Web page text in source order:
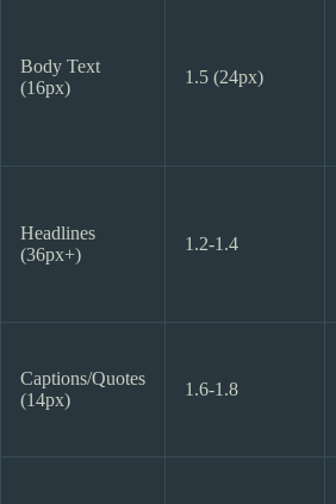
Body Text
(16px)
1.5 (24px)
Headlines
(36px+)
1.2-1.4
Captions/Quotes
(14px)
1.6-1.8